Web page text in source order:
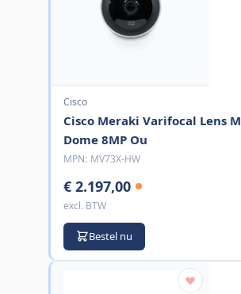
Cisco
Cisco Meraki Varifocal Lens
Dome 8MP Ou
MPN: MV73X-HW
€ 2.197,00
excl. BTW
Bestel nu